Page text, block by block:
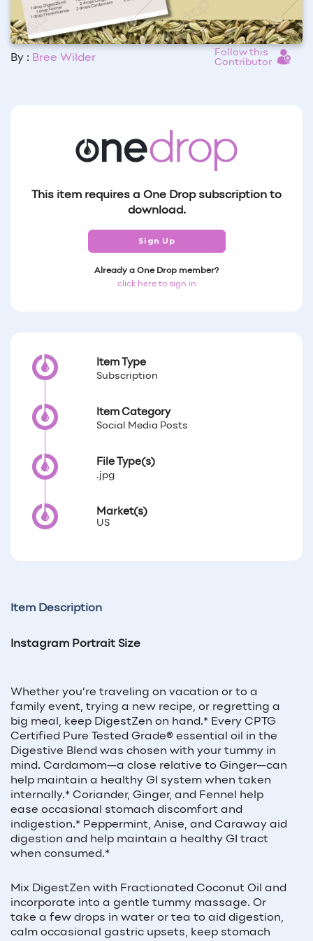
By : Bree Wilder
Follow this
Contributor
This item requires a One Drop subscription to
download.
Sign Up
Already a One Drop member?
click here to sign in
Item Type
Subscription
Item Category
Social Media Posts
File Type(s)
.jpg
Market(s)
US
Item Description
Instagram Portrait Size
Whether you’re traveling on vacation or to a
family event, trying a new recipe, or regretting a
big meal, keep DigestZen on hand.* Every CPTG
Certified Pure Tested Grade® essential oil in the
Digestive Blend was chosen with your tummy in
mind. Cardamom—a close relative to Ginger—can
help maintain a healthy GI system when taken
internally.* Coriander, Ginger, and Fennel help
ease occasional stomach discomfort and
indigestion.* Peppermint, Anise, and Caraway aid
digestion and help maintain a healthy GI tract
when consumed.*
Mix DigestZen with Fractionated Coconut Oil and
incorporate into a gentle tummy massage. Or
take a few drops in water or tea to aid digestion,
calm occasional gastric upsets, keep stomach